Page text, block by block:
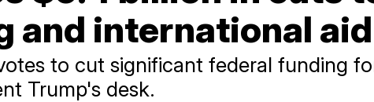
and international aid
to cut significant federal funding
Trump's desk.